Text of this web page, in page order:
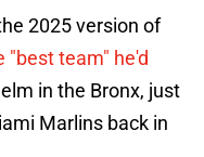
2025 version of
"best team" he'd
in the Bronx, just
Marlins back in